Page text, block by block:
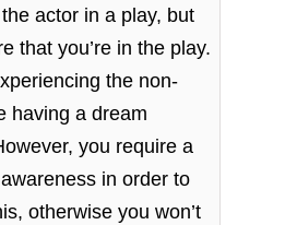
actor in a play, but
that you’re in the play.
the non-
having a dream
you require a
in order to
otherwise you won’t